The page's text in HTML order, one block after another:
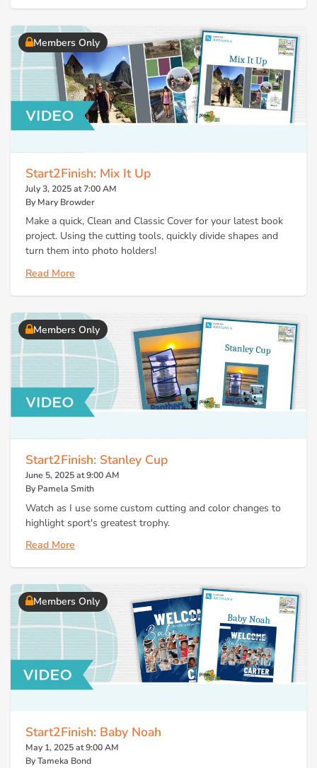
Members Only
Start2Finish: Mix It Up
July 3, 2025 at 7:00 AM
By Mary Browder
Make a quick, Clean and Classic Cover for your latest book
project. Using the cutting tools, quickly divide shapes and
turn them into photo holders!
Read More
Members Only
Start2Finish: Stanley Cup
June 5, 2025 at 9:00 AM
By Pamela Smith
Watch as I use some custom cutting and color changes to
highlight sport's greatest trophy.
Read More
Members Only
Start2Finish: Baby Noah
May 1, 2025 at 9:00 AM
By Tameka Bond